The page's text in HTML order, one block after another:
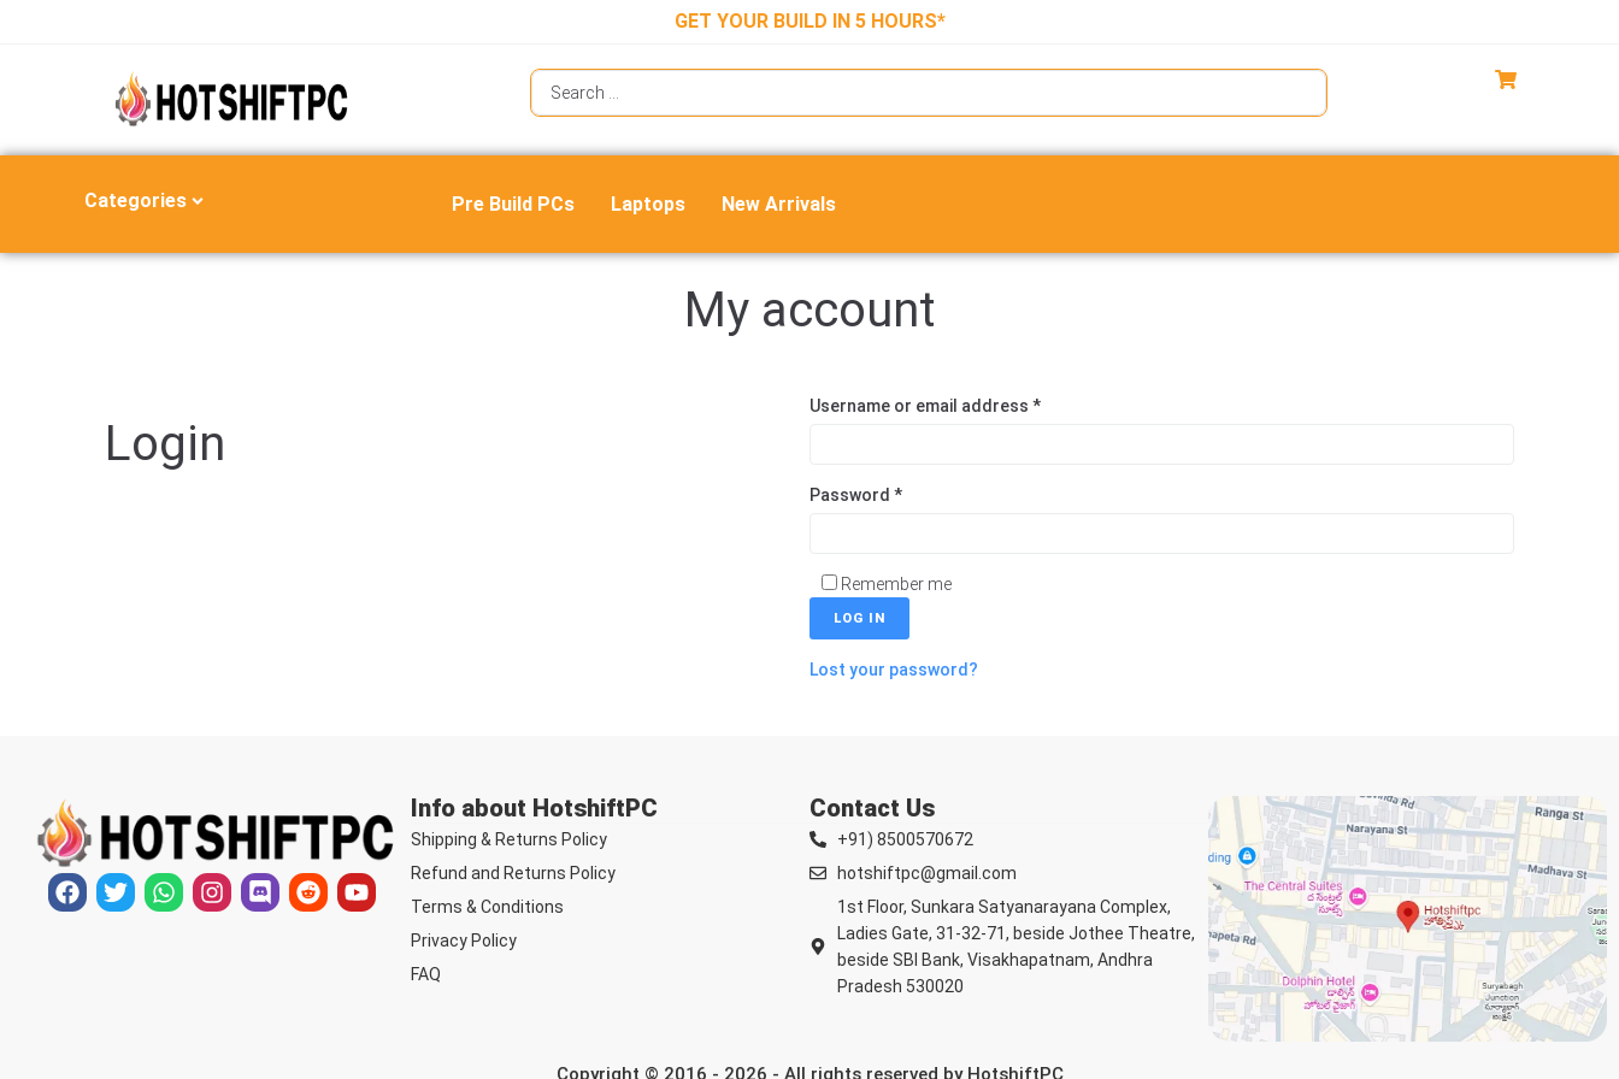
GET YOUR BUILD IN 5 HOURS*
Categories Pre Build PCs Laptops New Arrivals
My account
Login
Username or email address *
Password *
Remember me
LOG IN
Lost your password?
Info about HotshiftPC
Shipping & Returns Policy
Refund and Returns Policy
Terms & Conditions
Privacy Policy
FAQ
Contact Us
+91) 8500570672
hotshiftpc@gmail.com
1st Floor, Sunkara Satyanarayana Complex,
Ladies Gate, 31-32-71, beside Jothee Theatre,
beside SBI Bank, Visakhapatnam, Andhra
Pradesh 530020
Copyright © 2016 - 2026 - All rights reserved by HotshiftPC